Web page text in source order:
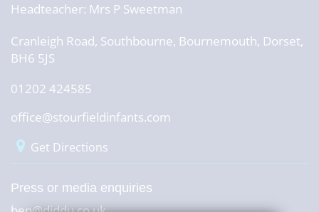
Headteacher: Mrs P Sweetman
Cranleigh Road, Southbourne, Bournemouth, Dorset,
BH6 5JS
01202 424585
office@stourfieldinfants.com
Get Directions
Press or media enquiries